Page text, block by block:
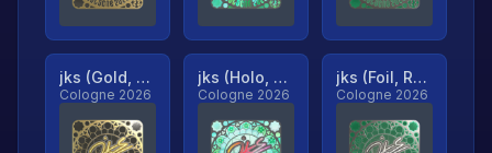
jks (Gold, Ranked)
Cologne 2026
jks (Holo, Ranked)
Cologne 2026
jks (Foil, Ranked)
Cologne 2026